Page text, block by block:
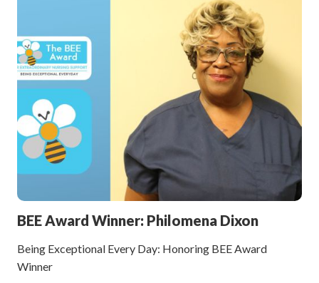
BEE Award Winner: Philomena Dixon
Being Exceptional Every Day: Honoring BEE Award
Winner